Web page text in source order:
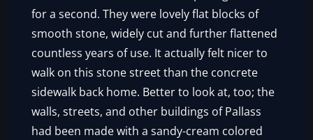
for a second. They were lovely flat blocks of
smooth stone, widely cut and further flattened
countless years of use. It actually felt nicer to
walk on this stone street than the concrete
sidewalk back home. Better to look at, too; the
walls, streets, and other buildings of Pallass
had been made with a sandy-cream colored